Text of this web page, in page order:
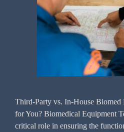
Third-Party vs. In-House Biomed
for You? Biomedical Equipment
critical role in ensuring the